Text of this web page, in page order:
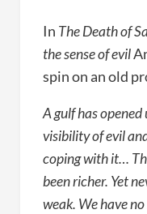
In The Death of
the sense of evil
spin on an old
A gulf has
visibility of evil
coping with it…
been richer. Yet
weak. We have